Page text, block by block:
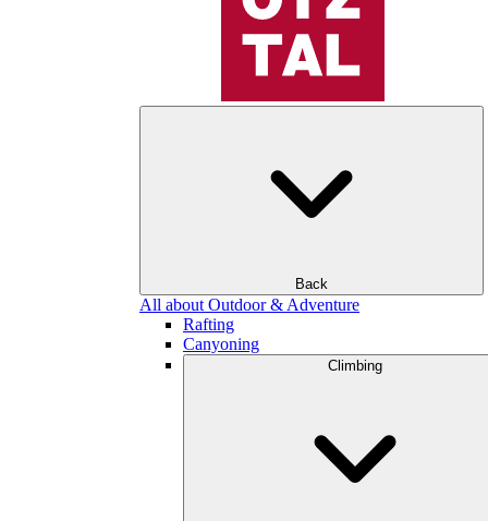
Back
All about Outdoor & Adventure
Rafting
Canyoning
Climbing